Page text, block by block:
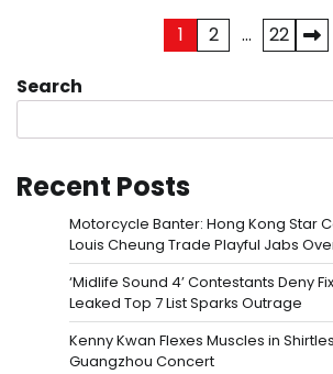
pagination
1 2 … 22
Search
Recent Posts
Motorcycle Banter: Hong Kong Star
Louis Cheung Trade Playful Jabs
‘Midlife Sound 4’ Contestants Deny
Leaked Top 7 List Sparks Outrage
Kenny Kwan Flexes Muscles in
Guangzhou Concert